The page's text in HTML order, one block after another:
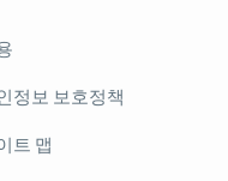
정보 보호정책
트 맵